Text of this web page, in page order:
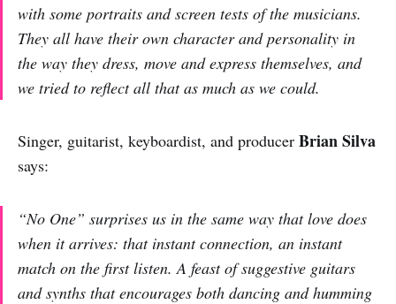
with some portraits and screen tests of the musicians.
They all have their own character and personality in
the way they dress, move and express themselves, and
we tried to reflect all that as much as we could.
Singer, guitarist, keyboardist, and producer Brian Silva
says:
“No One” surprises us in the same way that love does
when it arrives: that instant connection, an instant
match on the first listen. A feast of suggestive guitars
and synths that encourages both dancing and humming